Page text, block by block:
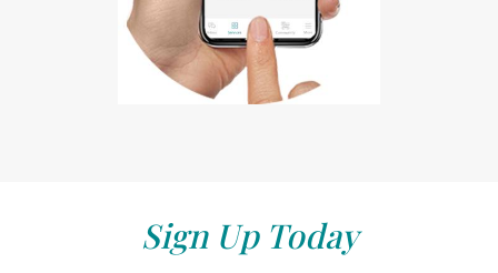
Sign Up Today